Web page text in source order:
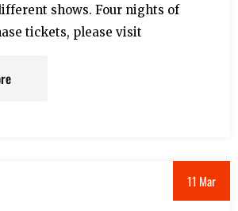
shows. Four nights of
tickets, please visit
11 Mar